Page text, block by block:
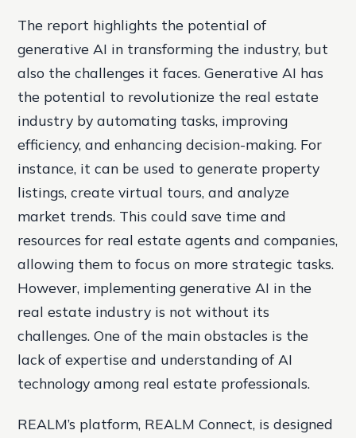
The report highlights the potential of
generative AI in transforming the industry, but
also the challenges it faces. Generative AI has
the potential to revolutionize the real estate
industry by automating tasks, improving
efficiency, and enhancing decision-making. For
instance, it can be used to generate property
listings, create virtual tours, and analyze
market trends. This could save time and
resources for real estate agents and companies,
allowing them to focus on more strategic tasks.
However, implementing generative AI in the
real estate industry is not without its
challenges. One of the main obstacles is the
lack of expertise and understanding of AI
technology among real estate professionals.
REALM’s platform, REALM Connect, is designed